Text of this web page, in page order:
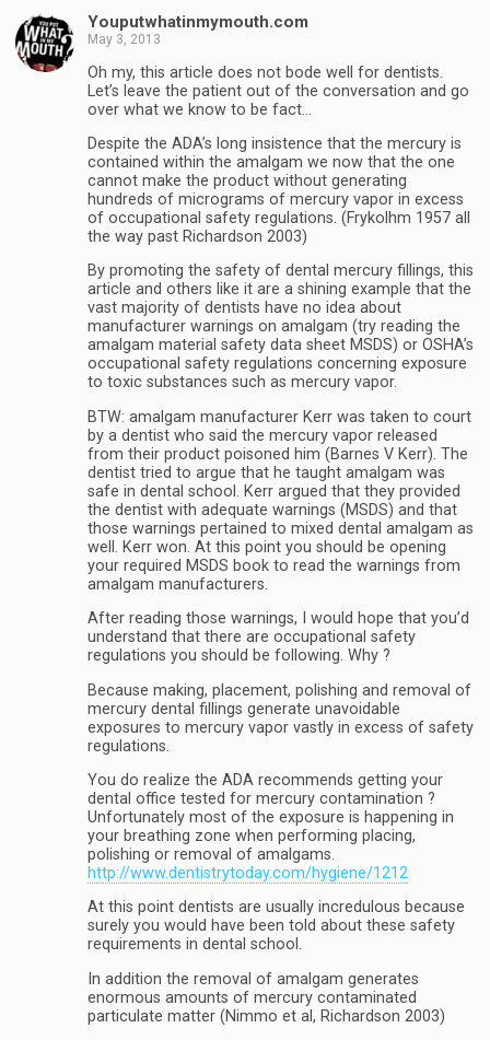
Youputwhatinmymouth.com
May 3, 2013
Oh my, this article does not bode well for dentists.
Let’s leave the patient out of the conversation and go
over what we know to be fact…
Despite the ADA’s long insistence that the mercury is
contained within the amalgam we now that the one
cannot make the product without generating
hundreds of micrograms of mercury vapor in excess
of occupational safety regulations. (Frykolhm 1957 all
the way past Richardson 2003)
By promoting the safety of dental mercury fillings, this
article and others like it are a shining example that the
vast majority of dentists have no idea about
manufacturer warnings on amalgam (try reading the
amalgam material safety data sheet MSDS) or OSHA’s
occupational safety regulations concerning exposure
to toxic substances such as mercury vapor.
BTW: amalgam manufacturer Kerr was taken to court
by a dentist who said the mercury vapor released
from their product poisoned him (Barnes V Kerr). The
dentist tried to argue that he taught amalgam was
safe in dental school. Kerr argued that they provided
the dentist with adequate warnings (MSDS) and that
those warnings pertained to mixed dental amalgam as
well. Kerr won. At this point you should be opening
your required MSDS book to read the warnings from
amalgam manufacturers.
After reading those warnings, I would hope that you’d
understand that there are occupational safety
regulations you should be following. Why ?
Because making, placement, polishing and removal of
mercury dental fillings generate unavoidable
exposures to mercury vapor vastly in excess of safety
regulations.
You do realize the ADA recommends getting your
dental office tested for mercury contamination ?
Unfortunately most of the exposure is happening in
your breathing zone when performing placing,
polishing or removal of amalgams.
http://www.dentistrytoday.com/hygiene/1212
At this point dentists are usually incredulous because
surely you would have been told about these safety
requirements in dental school.
In addition the removal of amalgam generates
enormous amounts of mercury contaminated
particulate matter (Nimmo et al, Richardson 2003)